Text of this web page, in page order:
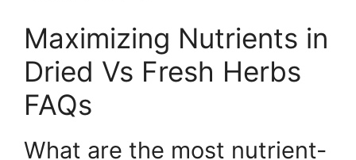
Maximizing Nutrients in
Dried Vs Fresh Herbs
FAQs
What are the most nutrient-